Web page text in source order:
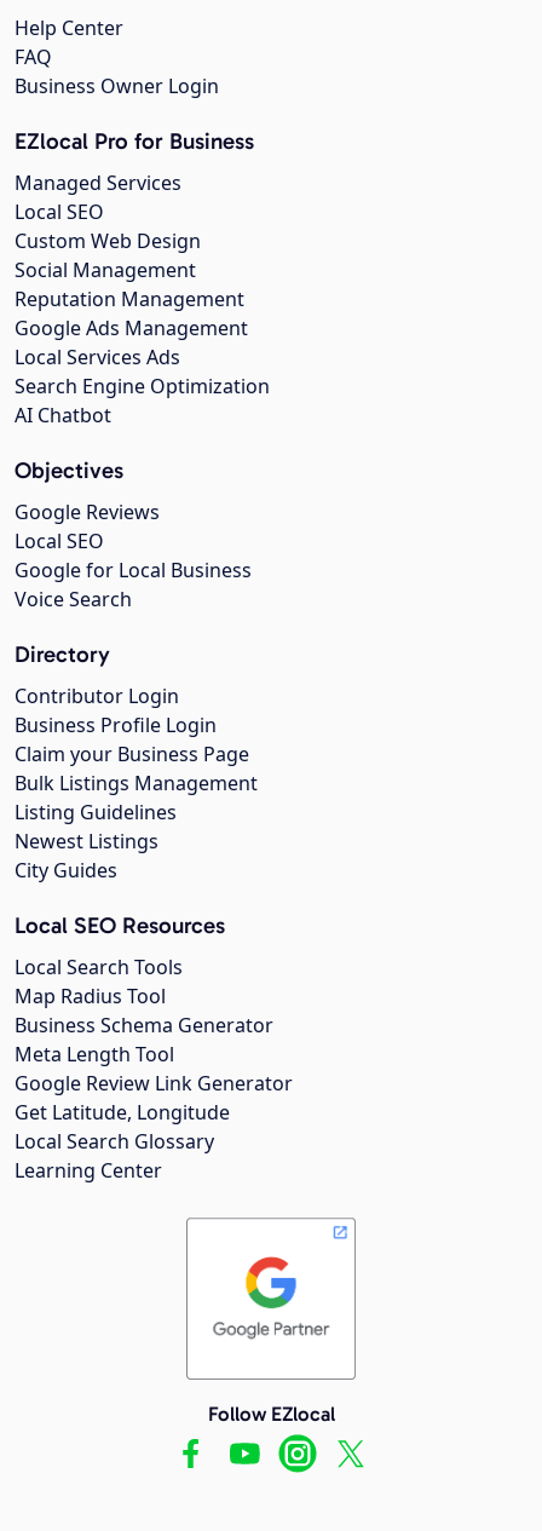
Help Center
FAQ
Business Owner Login
EZlocal Pro for Business
Managed Services
Local SEO
Custom Web Design
Social Management
Reputation Management
Google Ads Management
Local Services Ads
Search Engine Optimization
AI Chatbot
Objectives
Google Reviews
Local SEO
Google for Local Business
Voice Search
Directory
Contributor Login
Business Profile Login
Claim your Business Page
Bulk Listings Management
Listing Guidelines
Newest Listings
City Guides
Local SEO Resources
Local Search Tools
Map Radius Tool
Business Schema Generator
Meta Length Tool
Google Review Link Generator
Get Latitude, Longitude
Local Search Glossary
Learning Center
Follow EZlocal